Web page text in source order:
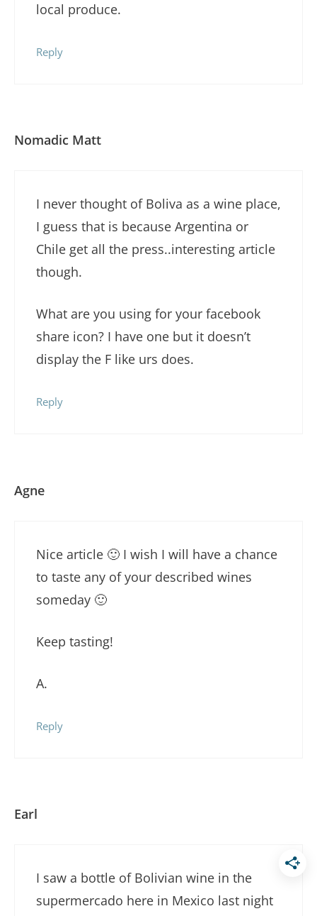
local produce.
Reply
Nomadic Matt
I never thought of Boliva as a wine place,
I guess that is because Argentina or
Chile get all the press..interesting article
though.
What are you using for your facebook
share icon? I have one but it doesn’t
display the F like urs does.
Reply
Agne
Nice article 🙂 I wish I will have a chance
to taste any of your described wines
someday 🙂
Keep tasting!
A.
Reply
Earl
I saw a bottle of Bolivian wine in the
supermercado here in Mexico last night